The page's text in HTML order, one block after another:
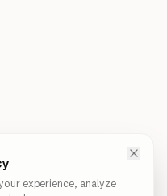
experience, analyze